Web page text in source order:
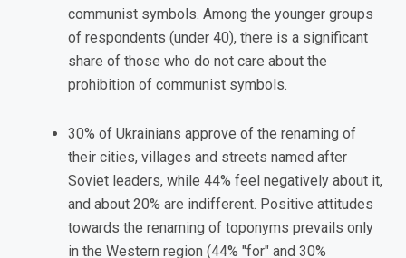
communist symbols. Among the younger groups
of respondents (under 40), there is a significant
share of those who do not care about the
prohibition of communist symbols.
30% of Ukrainians approve of the renaming of
their cities, villages and streets named after
Soviet leaders, while 44% feel negatively about it,
and about 20% are indifferent. Positive attitudes
towards the renaming of toponyms prevails only
in the Western region (44% "for" and 30%